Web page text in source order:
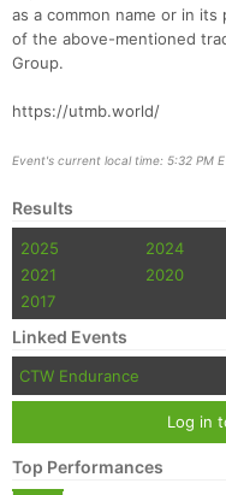
as a common name or in
of the above-mentioned
Group.
https://utmb.world/
Event's current local time: 5:32 PM
Results
2025 2024
2021
2020
2017
Linked Events
CTW Endurance
Log in
Top Performances